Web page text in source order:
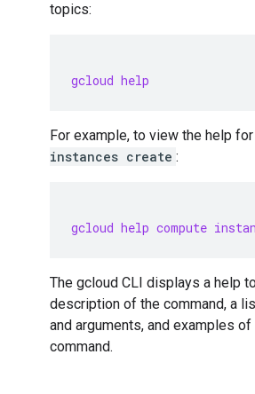
topics:
gcloud help
For example, to view the help for
instances create :
gcloud help compute
The gcloud CLI displays a help
description of the command, a
and arguments, and examples
command.